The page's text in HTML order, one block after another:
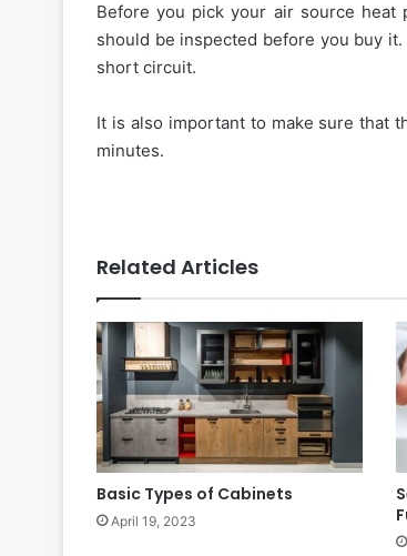
Before you pick your air source heat
should be inspected before you buy
short circuit.
It is also important to make sure that
minutes.
Related Articles
Basic Types of Cabinets
April 19, 2023